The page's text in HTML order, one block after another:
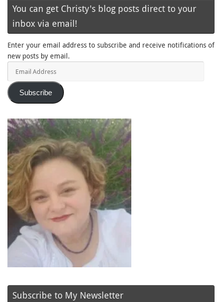
You can get Christy's blog posts direct to your
inbox via email!
Enter your email address to subscribe and receive notifications of
new posts by email.
Subscribe
Subscribe to My Newsletter